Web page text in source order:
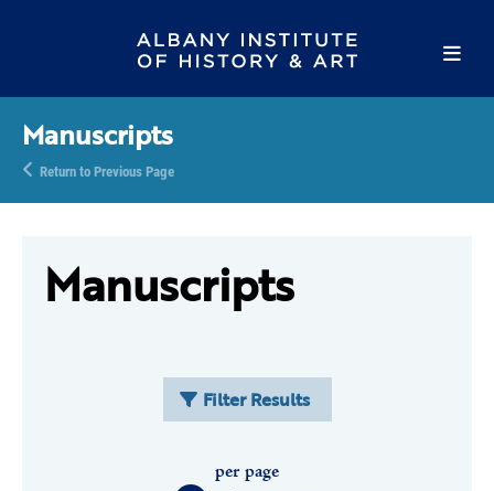
Manuscripts
Return to Previous Page
Manuscripts
Filter Results
per page